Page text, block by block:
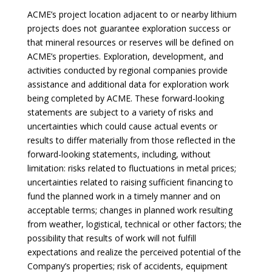
ACME’s project location adjacent to or nearby lithium
projects does not guarantee exploration success or
that mineral resources or reserves will be defined on
ACME’s properties. Exploration, development, and
activities conducted by regional companies provide
assistance and additional data for exploration work
being completed by ACME. These forward-looking
statements are subject to a variety of risks and
uncertainties which could cause actual events or
results to differ materially from those reflected in the
forward-looking statements, including, without
limitation: risks related to fluctuations in metal prices;
uncertainties related to raising sufficient financing to
fund the planned work in a timely manner and on
acceptable terms; changes in planned work resulting
from weather, logistical, technical or other factors; the
possibility that results of work will not fulfill
expectations and realize the perceived potential of the
Company’s properties; risk of accidents, equipment